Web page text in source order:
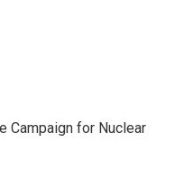
Campaign for Nuclear